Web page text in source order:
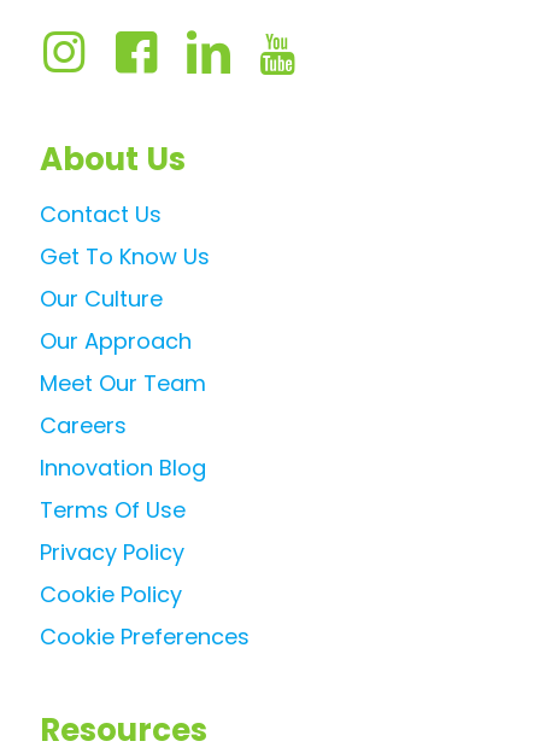
About Us
Contact Us
Get To Know Us
Our Culture
Our Approach
Meet Our Team
Careers
Innovation Blog
Terms Of Use
Privacy Policy
Cookie Policy
Cookie Preferences
Resources